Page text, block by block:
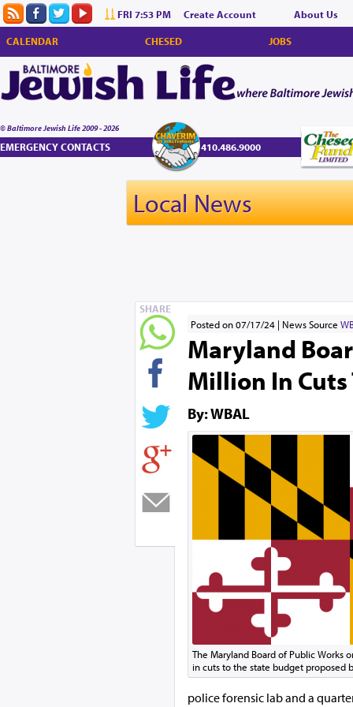
FRI 7:53 PM Create Account About Us
CALENDAR CHESED JOBS
© Baltimore Jewish Life 2009 - 2026
EMERGENCY CONTACTS 410.486.9000
Local News
Posted on 07/17/24 News Source
Maryland
Million In Cuts
By: WBAL
The Maryland Board of Public Works
in cuts to the state budget proposed
police forensic lab and a
SHARE